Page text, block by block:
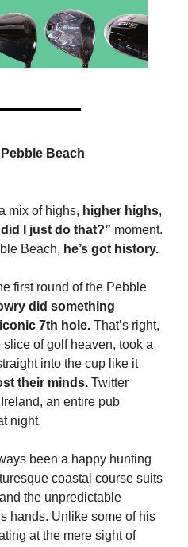
Beach
mix of highs, higher highs,
I just do that?” moment.
Beach, he’s got history.
first round of the Pebble
did something
iconic 7th hole. That’s right,
of golf heaven, took a
into the cup like it
their minds. Twitter
an entire pub
night.
been a happy hunting
coastal course suits
the unpredictable
hands. Unlike some of his
at the mere sight of